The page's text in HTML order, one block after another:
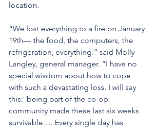
location.
“We lost everything to a fire on January
19th— the food, the computers, the
refrigeration, everything.” said Molly
Langley, general manager. “I have no
special wisdom about how to cope
with such a devastating loss. I will say
this:  being part of the co-op
community made these last six weeks
survivable…. Every single day has